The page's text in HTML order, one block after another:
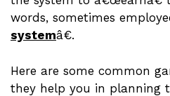
words, sometimes
systemâ€.
Here are some common
they help you in planning